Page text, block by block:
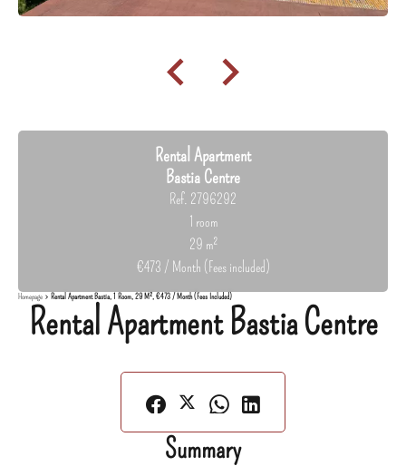
Rental Apartment
Bastia Centre
Ref. 2796292
1 room
29 m²
€473 / Month (Fees included)
Homepage Rental Apartment Bastia, 1 Room, 29 M², €473 / Month (Fees Included)
Rental Apartment Bastia Centre
Summary